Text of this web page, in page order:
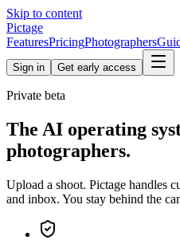
Skip to content
Pictage
FeaturesPricingPhotographers
Sign in Get early access
Private beta
The AI operating
photographers.
Upload a shoot. Pictage handles
and inbox. You stay behind the